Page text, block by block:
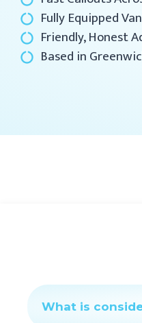
Fully Equipped
Friendly, Honest
Based in
What is